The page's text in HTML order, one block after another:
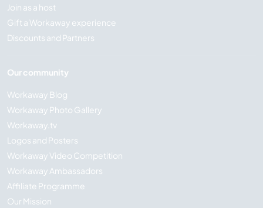
Join as a host
Gift a Workaway experience
Discounts and Partners
Our community
Workaway Blog
Workaway Photo Gallery
Workaway.tv
Logos and Posters
Workaway Video Competition
Workaway Ambassadors
Affiliate Programme
Our Mission